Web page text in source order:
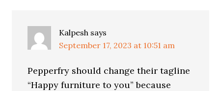
Kalpesh says
September 17, 2023 at 10:51 am
Pepperfry should change their tagline
“Happy furniture to you” because